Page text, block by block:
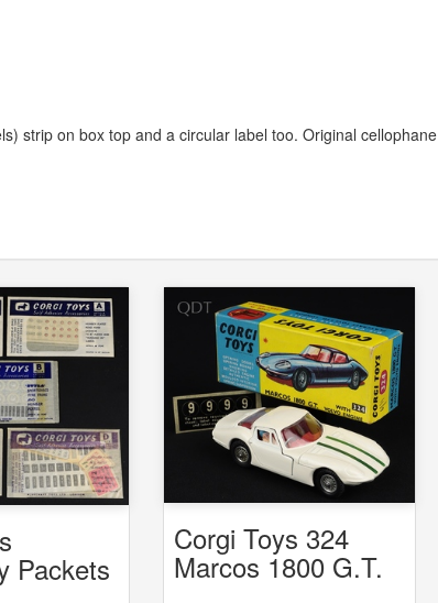
strip on box top and a circular label too. Original cellophane
Packets
Corgi Toys 324
Marcos 1800 G.T.